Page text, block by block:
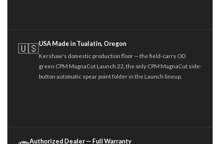
🇺🇸USA Made in Tualatin, Oregon
Kershaw's domestic production floor — the field-carry OD
green CPM MagnaCut Launch 22, the only CPM MagnaCut side-
button automatic spear point folder in the Launch lineup.
Authorized Dealer — Full Warranty